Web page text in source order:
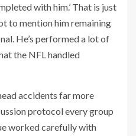
with him.’ That is just
to mention him remaining
He’s performed a lot of
the NFL handled
accidents far more
protocol every group
worked carefully with